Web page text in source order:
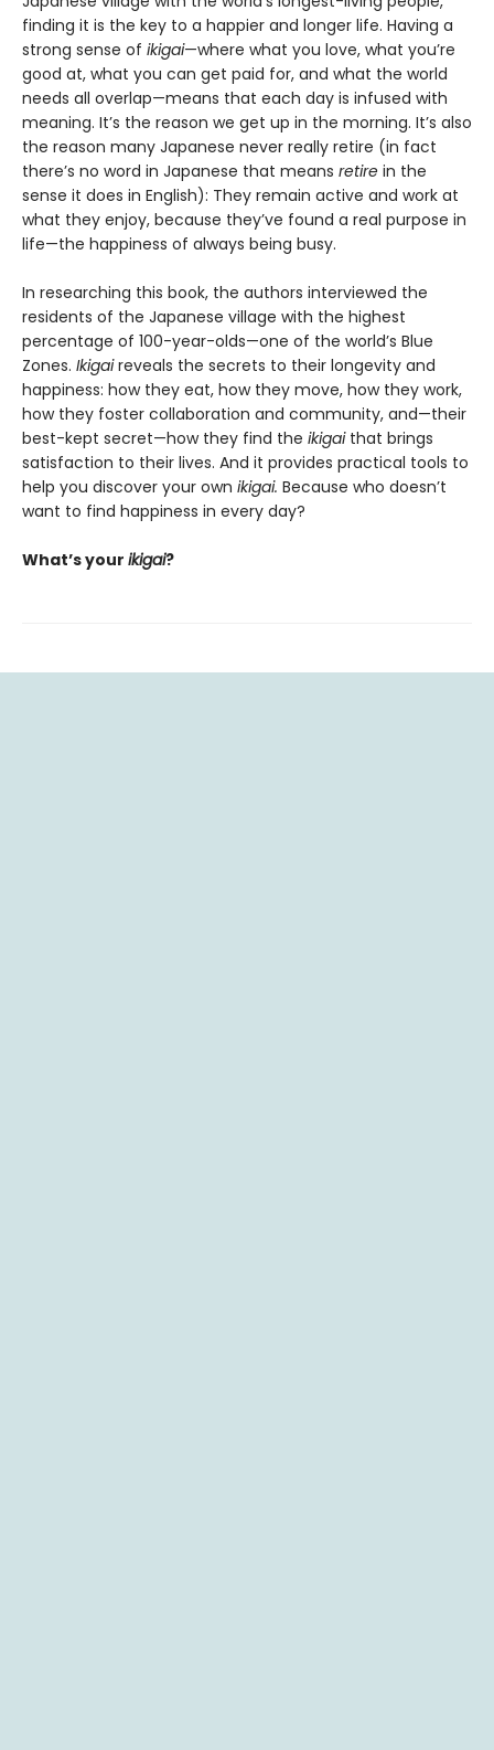
finding it is the key to a happier and longer life. Having a
strong sense of ikigai—where what you love, what you’re
good at, what you can get paid for, and what the world
needs all overlap—means that each day is infused with
meaning. It’s the reason we get up in the morning. It’s also
the reason many Japanese never really retire (in fact
there’s no word in Japanese that means retire in the
sense it does in English): They remain active and work at
what they enjoy, because they’ve found a real purpose in
life—the happiness of always being busy.
In researching this book, the authors interviewed the
residents of the Japanese village with the highest
percentage of 100-year-olds—one of the world’s Blue
Zones. Ikigaireveals the secrets to their longevity and
happiness: how they eat, how they move, how they work,
how they foster collaboration and community, and—their
best-kept secret—how they find the ikigaithat brings
satisfaction to their lives. And it provides practical tools to
help you discover your own ikigai. Because who doesn’t
want to find happiness in every day?
What’s your ikigai?